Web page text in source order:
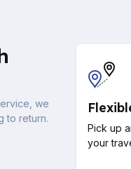
we
to return.
Pick up
your